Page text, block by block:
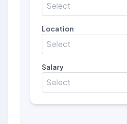
Select
Location
Select
Salary
Select